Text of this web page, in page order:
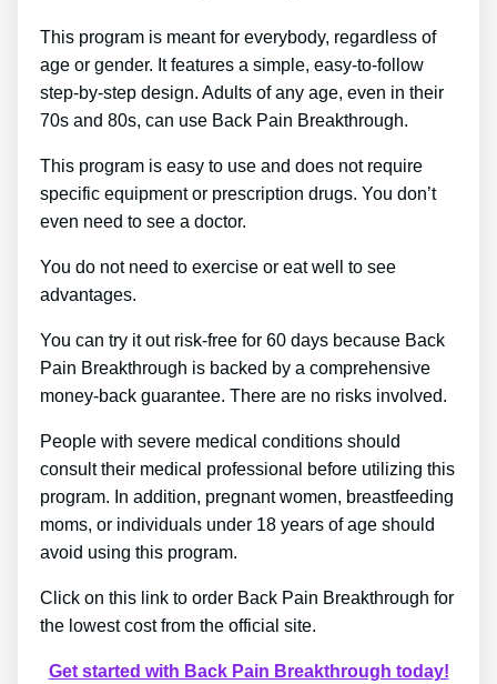
This program is meant for everybody, regardless of
age or gender. It features a simple, easy-to-follow
step-by-step design. Adults of any age, even in their
70s and 80s, can use Back Pain Breakthrough.
This program is easy to use and does not require
specific equipment or prescription drugs. You don’t
even need to see a doctor.
You do not need to exercise or eat well to see
advantages.
You can try it out risk-free for 60 days because Back
Pain Breakthrough is backed by a comprehensive
money-back guarantee. There are no risks involved.
People with severe medical conditions should
consult their medical professional before utilizing this
program. In addition, pregnant women, breastfeeding
moms, or individuals under 18 years of age should
avoid using this program.
Click on this link to order Back Pain Breakthrough for
the lowest cost from the official site.
Get started with Back Pain Breakthrough today!